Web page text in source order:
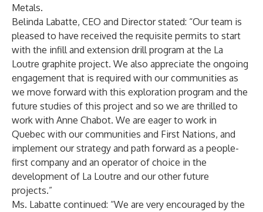
Metals.
Belinda Labatte, CEO and Director stated: “Our team is
pleased to have received the requisite permits to start
with the infill and extension drill program at the La
Loutre graphite project. We also appreciate the ongoing
engagement that is required with our communities as
we move forward with this exploration program and the
future studies of this project and so we are thrilled to
work with Anne Chabot. We are eager to work in
Quebec with our communities and First Nations, and
implement our strategy and path forward as a people-
first company and an operator of choice in the
development of La Loutre and our other future
projects.”
Ms. Labatte continued: “We are very encouraged by the